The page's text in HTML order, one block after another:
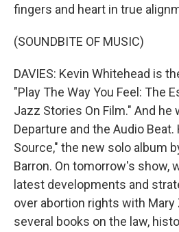
fingers and heart in true
(SOUNDBITE OF MUSIC)
DAVIES: Kevin Whitehead is
"Play The Way You Feel: The
Jazz Stories On Film." And
Departure and the Audio
Source," the new solo album
Barron. On tomorrow's show,
latest developments and
over abortion rights with
several books on the law,